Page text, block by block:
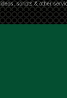
scripts & other